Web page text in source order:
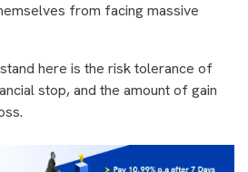
from facing massive
here is the risk tolerance of
stop, and the amount of gain